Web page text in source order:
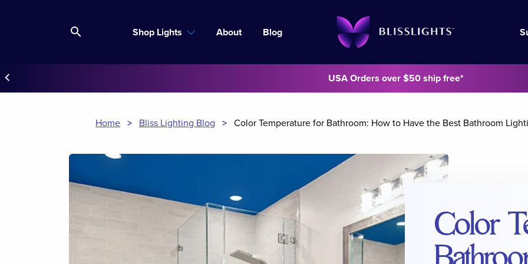
search Shop Lights About Blog
keyboard_arrow_left USA Orders over $50 ship free*
Home > Bliss Lighting Blog > Color Temperature for Bathroom: How to Have the Best Bathroom
Color